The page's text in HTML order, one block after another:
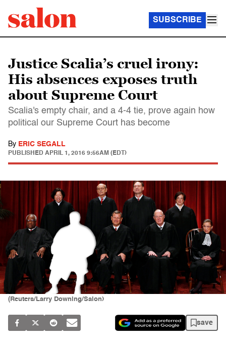
SUBSCRIBE
Justice Scalia’s cruel irony:
His absences exposes truth
about Supreme Court
Scalia's empty chair, and a 4-4 tie, prove again how
political our Supreme Court has become
By ERIC SEGALL
PUBLISHED APRIL 1, 2016 9:56AM (EDT)
(Reuters/Larry Downing/Salon)
save